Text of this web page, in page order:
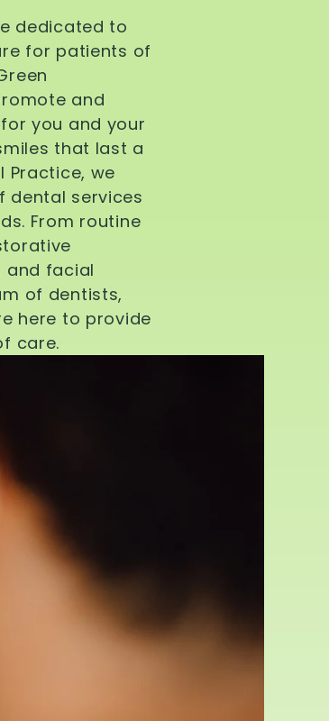
dedicated to
for patients of
and
you and your
that last a
Practice, we
dental services
From routine
and facial
of dentists,
here to provide
care.